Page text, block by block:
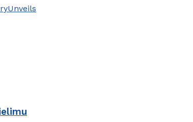
Unveils